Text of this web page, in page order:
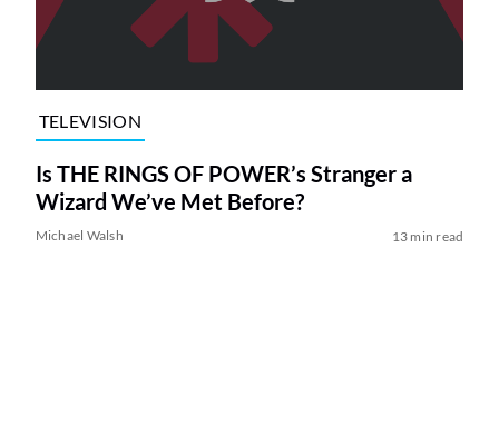
TELEVISION
Is THE RINGS OF POWER’s Stranger a
Wizard We’ve Met Before?
Michael Walsh 13 min read